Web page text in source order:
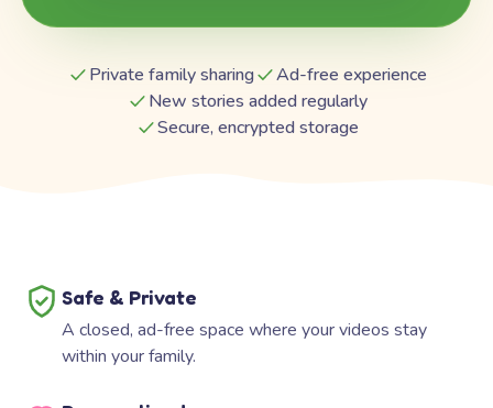
Private family sharing
Ad-free experience
New stories added regularly
Secure, encrypted storage
Safe & Private
A closed, ad-free space where your videos stay
within your family.